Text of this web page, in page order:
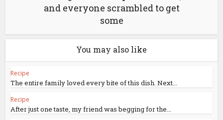
and everyone scrambled to get
some
You may also like
Recipe
The entire family loved every bite of this dish. Next...
Recipe
After just one taste, my friend was begging for the...